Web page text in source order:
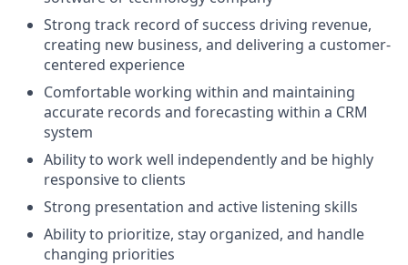
Strong track record of success driving revenue,
creating new business, and delivering a customer-
centered experience
Comfortable working within and maintaining
accurate records and forecasting within a CRM
system
Ability to work well independently and be highly
responsive to clients
Strong presentation and active listening skills
Ability to prioritize, stay organized, and handle
changing priorities